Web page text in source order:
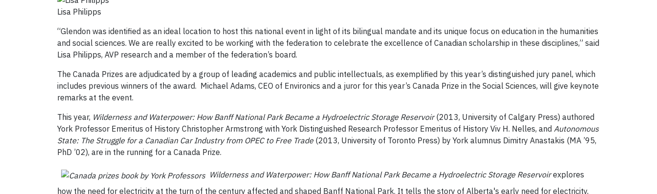
Lisa Philipps
“Glendon was identified as an ideal location to host this national event in light of its bilingual mandate and its unique focus on education in the humanities
and social sciences. We are really excited to be working with the federation to celebrate the excellence of Canadian scholarship in these disciplines,” said
Lisa Philipps, AVP research and a member of the federation’s board.
The Canada Prizes are adjudicated by a group of leading academics and public intellectuals, as exemplified by this year’s distinguished jury panel, which
includes previous winners of the award. Michael Adams, CEO of Environics and a juror for this year’s Canada Prize in the Social Sciences, will give keynote
remarks at the event.
This year, Wilderness and Waterpower: How Banff National Park Became a Hydroelectric Storage Reservoir(2013, University of Calgary Press) authored
York Professor Emeritus of History Christopher Armstrong with York Distinguished Research Professor Emeritus of History Viv H. Nelles, and Autonomous
State: The Struggle for a Canadian Car Industry from OPEC to Free Trade(2013, University of Toronto Press) by York alumnus Dimitry Anastakis (MA ’95,
PhD ’02), are in the running for a Canada Prize.
Wilderness and Waterpower: How Banff National Park Became a Hydroelectric Storage Reservoirexplores
how the need for electricity at the turn of the century affected and shaped Banff National Park. It tells the story of Alberta's early need for electricity,